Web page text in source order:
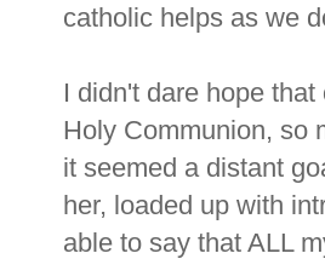
catholic helps as we
I didn't dare hope
Holy Communion, so
it seemed a distant
her, loaded up with
able to say that ALL